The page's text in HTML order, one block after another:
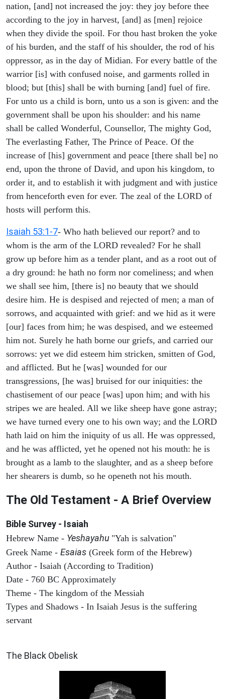
nation, [and] not increased the joy: they joy before thee
according to the joy in harvest, [and] as [men] rejoice
when they divide the spoil. For thou hast broken the yoke
of his burden, and the staff of his shoulder, the rod of his
oppressor, as in the day of Midian. For every battle of the
warrior [is] with confused noise, and garments rolled in
blood; but [this] shall be with burning [and] fuel of fire.
For unto us a child is born, unto us a son is given: and the
government shall be upon his shoulder: and his name
shall be called Wonderful, Counsellor, The mighty God,
The everlasting Father, The Prince of Peace. Of the
increase of [his] government and peace [there shall be] no
end, upon the throne of David, and upon his kingdom, to
order it, and to establish it with judgment and with justice
from henceforth even for ever. The zeal of the LORD of
hosts will perform this.
Isaiah 53:1-7- Who hath believed our report? and to
whom is the arm of the LORD revealed? For he shall
grow up before him as a tender plant, and as a root out of
a dry ground: he hath no form nor comeliness; and when
we shall see him, [there is] no beauty that we should
desire him. He is despised and rejected of men; a man of
sorrows, and acquainted with grief: and we hid as it were
[our] faces from him; he was despised, and we esteemed
him not. Surely he hath borne our griefs, and carried our
sorrows: yet we did esteem him stricken, smitten of God,
and afflicted. But he [was] wounded for our
transgressions, [he was] bruised for our iniquities: the
chastisement of our peace [was] upon him; and with his
stripes we are healed. All we like sheep have gone astray;
we have turned every one to his own way; and the LORD
hath laid on him the iniquity of us all. He was oppressed,
and he was afflicted, yet he opened not his mouth: he is
brought as a lamb to the slaughter, and as a sheep before
her shearers is dumb, so he openeth not his mouth.
The Old Testament - A Brief Overview
Bible Survey - Isaiah
Hebrew Name - Yeshayahu "Yah is salvation"
Greek Name - Esaias (Greek form of the Hebrew)
Author - Isaiah (According to Tradition)
Date - 760 BC Approximately
Theme - The kingdom of the Messiah
Types and Shadows - In Isaiah Jesus is the suffering
servant
The Black Obelisk